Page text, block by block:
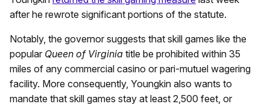
after he rewrote significant portions of the statute.
Notably, the governor suggests that skill games like the
popular Queen of Virginia title be prohibited within 35
miles of any commercial casino or pari-mutuel wagering
facility. More consequently, Youngkin also wants to
mandate that skill games stay at least 2,500 feet, or